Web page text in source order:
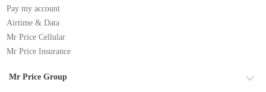
Pay my account
Airtime & Data
Mr Price Cellular
Mr Price Insurance
Mr Price Group